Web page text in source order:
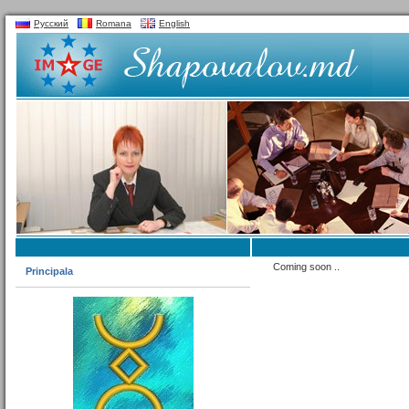
Русский Romana English
Principala Coming soon ..